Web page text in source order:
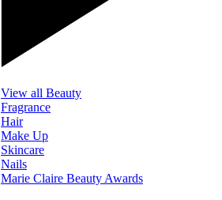
View all Beauty
Fragrance
Hair
Make Up
Skincare
Nails
Marie Claire Beauty Awards